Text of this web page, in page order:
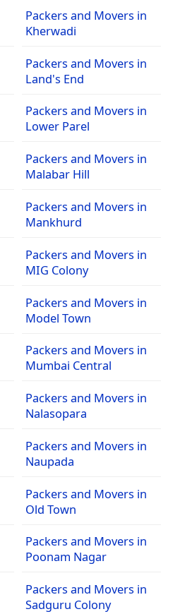
Packers and Movers in
Kherwadi
Packers and Movers in
Land's End
Packers and Movers in
Lower Parel
Packers and Movers in
Malabar Hill
Packers and Movers in
Mankhurd
Packers and Movers in
MIG Colony
Packers and Movers in
Model Town
Packers and Movers in
Mumbai Central
Packers and Movers in
Nalasopara
Packers and Movers in
Naupada
Packers and Movers in
Old Town
Packers and Movers in
Poonam Nagar
Packers and Movers in
Sadguru Colony